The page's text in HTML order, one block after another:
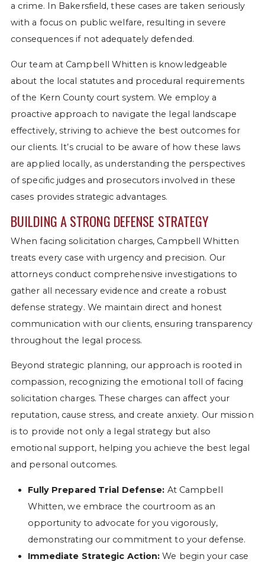
a crime. In Bakersfield, these cases are taken seriously
with a focus on public welfare, resulting in severe
consequences if not adequately defended.
Our team at Campbell Whitten is knowledgeable
about the local statutes and procedural requirements
of the Kern County court system. We employ a
proactive approach to navigate the legal landscape
effectively, striving to achieve the best outcomes for
our clients. It’s crucial to be aware of how these laws
are applied locally, as understanding the perspectives
of specific judges and prosecutors involved in these
cases provides strategic advantages.
BUILDING A STRONG DEFENSE STRATEGY
When facing solicitation charges, Campbell Whitten
treats every case with urgency and precision. Our
attorneys conduct comprehensive investigations to
gather all necessary evidence and create a robust
defense strategy. We maintain direct and honest
communication with our clients, ensuring transparency
throughout the legal process.
Beyond strategic planning, our approach is rooted in
compassion, recognizing the emotional toll of facing
solicitation charges. These charges can affect your
reputation, cause stress, and create anxiety. Our mission
is to provide not only a legal strategy but also
emotional support, helping you achieve the best legal
and personal outcomes.
Fully Prepared Trial Defense: At Campbell
Whitten, we embrace the courtroom as an
opportunity to advocate for you vigorously,
demonstrating our commitment to your defense.
Immediate Strategic Action: We begin your case